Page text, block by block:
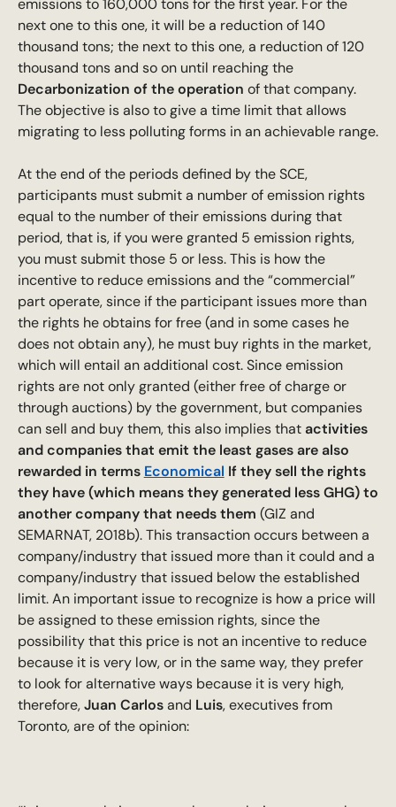
next one to this one, it will be a reduction of 140
thousand tons; the next to this one, a reduction of 120
thousand tons and so on until reaching the
Decarbonization of the operation of that company.
The objective is also to give a time limit that allows
migrating to less polluting forms in an achievable range.
At the end of the periods defined by the SCE,
participants must submit a number of emission rights
equal to the number of their emissions during that
period, that is, if you were granted 5 emission rights,
you must submit those 5 or less. This is how the
incentive to reduce emissions and the “commercial”
part operate, since if the participant issues more than
the rights he obtains for free (and in some cases he
does not obtain any), he must buy rights in the market,
which will entail an additional cost. Since emission
rights are not only granted (either free of charge or
through auctions) by the government, but companies
can sell and buy them, this also implies thatactivities
and companies that emit the least gases are also
rewarded in terms Economical If they sell the rights
they have (which means they generated less GHG) to
another company that needs them (GIZ and
SEMARNAT, 2018b). This transaction occurs between a
company/industry that issued more than it could and a
company/industry that issued below the established
limit. An important issue to recognize is how a price will
be assigned to these emission rights, since the
possibility that this price is not an incentive to reduce
because it is very low, or in the same way, they prefer
to look for alternative ways because it is very high,
therefore,Juan Carlosand Luis, executives from
Toronto, are of the opinion: